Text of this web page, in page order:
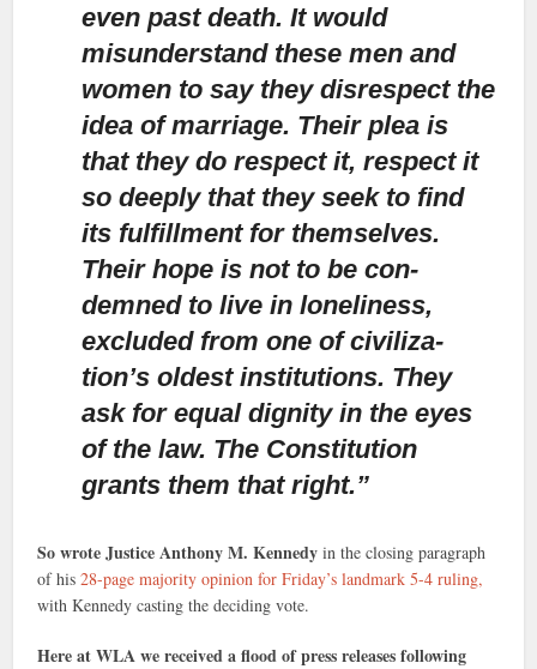
even past death. It would
misunderstand these men and
women to say they disrespect the
idea of marriage. Their plea is
that they do respect it, respect it
so deeply that they seek to find
its fulfillment for themselves.
Their hope is not to be con-
demned to live in loneliness,
excluded from one of civiliza-
tion’s oldest institutions. They
ask for equal dignity in the eyes
of the law. The Constitution
grants them that right.”
So wrote Justice Anthony M. Kennedyin the closing paragraph
of his28-page majority opinion for Friday’s landmark 5-4 ruling,
with Kennedy casting the deciding vote.
Here at WLA we received a flood of press releases following